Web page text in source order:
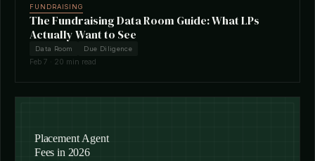
FUNDRAISING
The Fundraising Data Room Guide: What LPs
Actually Want to See
Data Room Due Diligence
Feb 7 · 20 min read